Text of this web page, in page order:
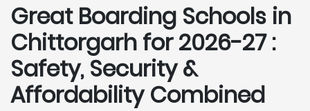
Great Boarding Schools in
Chittorgarh for 2026-27 :
Safety, Security &
Affordability Combined